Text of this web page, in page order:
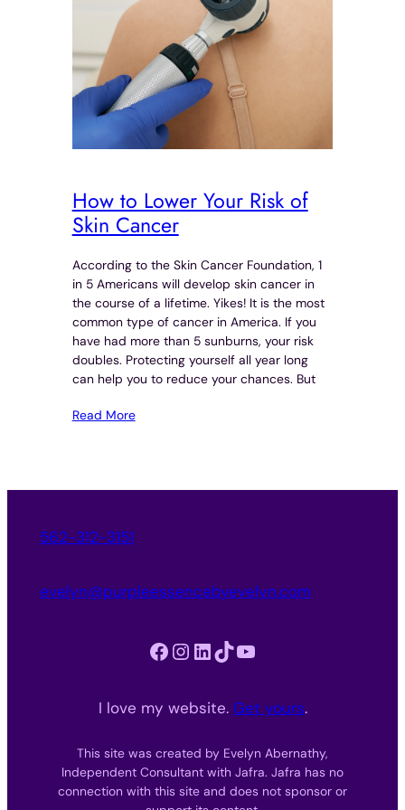
How to Lower Your Risk of
Skin Cancer
According to the Skin Cancer Foundation, 1
in 5 Americans will develop skin cancer in
the course of a lifetime. Yikes! It is the most
common type of cancer in America. If you
have had more than 5 sunburns, your risk
doubles. Protecting yourself all year long
can help you to reduce your chances. But
Read More
562-312-3151
evelyn@purpleessencebyevelyn.com
Facebook Instagram LinkedIn TikTok YouTube
I love my website. Get yours.
This site was created by Evelyn Abernathy,
Independent Consultant with Jafra. Jafra has no
connection with this site and does not sponsor or